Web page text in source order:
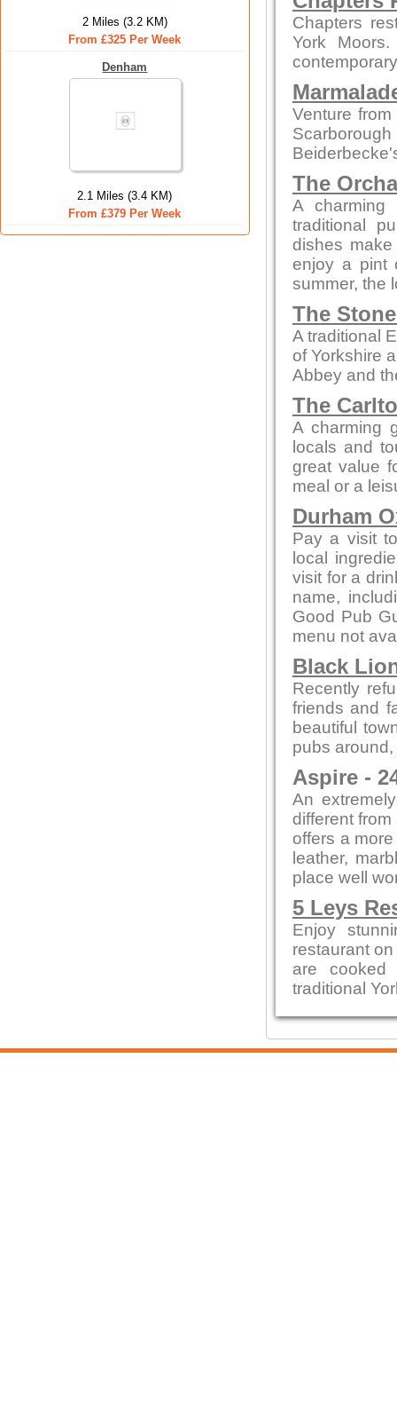
2 Miles (3.2 KM)
From £325 Per Week
Denham
2.1 Miles (3.4 KM)
From £379 Per Week
Chapters
York
Venture
The
A
traditional
dishes
enjoy a pint
summer, the
The
A traditional
of Yorkshire
Abbey and
The
A charming
locals and
great value
meal or a
Durham
Pay a visit
local
visit for a
name,
Good Pub
menu not
Black
Recently
friends and
beautiful
pubs
Aspire -
An
different
offers a
leather,
place well
5 Leys
Enjoy
restaurant
are cooked
traditional